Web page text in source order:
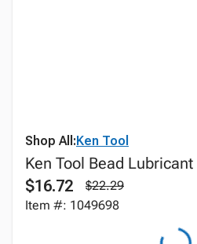
Shop All:Ken Tool
Ken Tool Bead
$16.72
$22.29
Item #: 1049698